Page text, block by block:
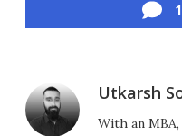
Utkarsh
With an